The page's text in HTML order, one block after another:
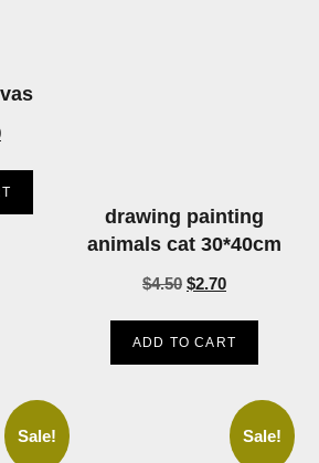
drawing painting
animals cat 30*40cm
$4.50 $2.70
ADD TO CART
Sale! Sale!